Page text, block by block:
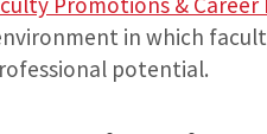
in which
potential.